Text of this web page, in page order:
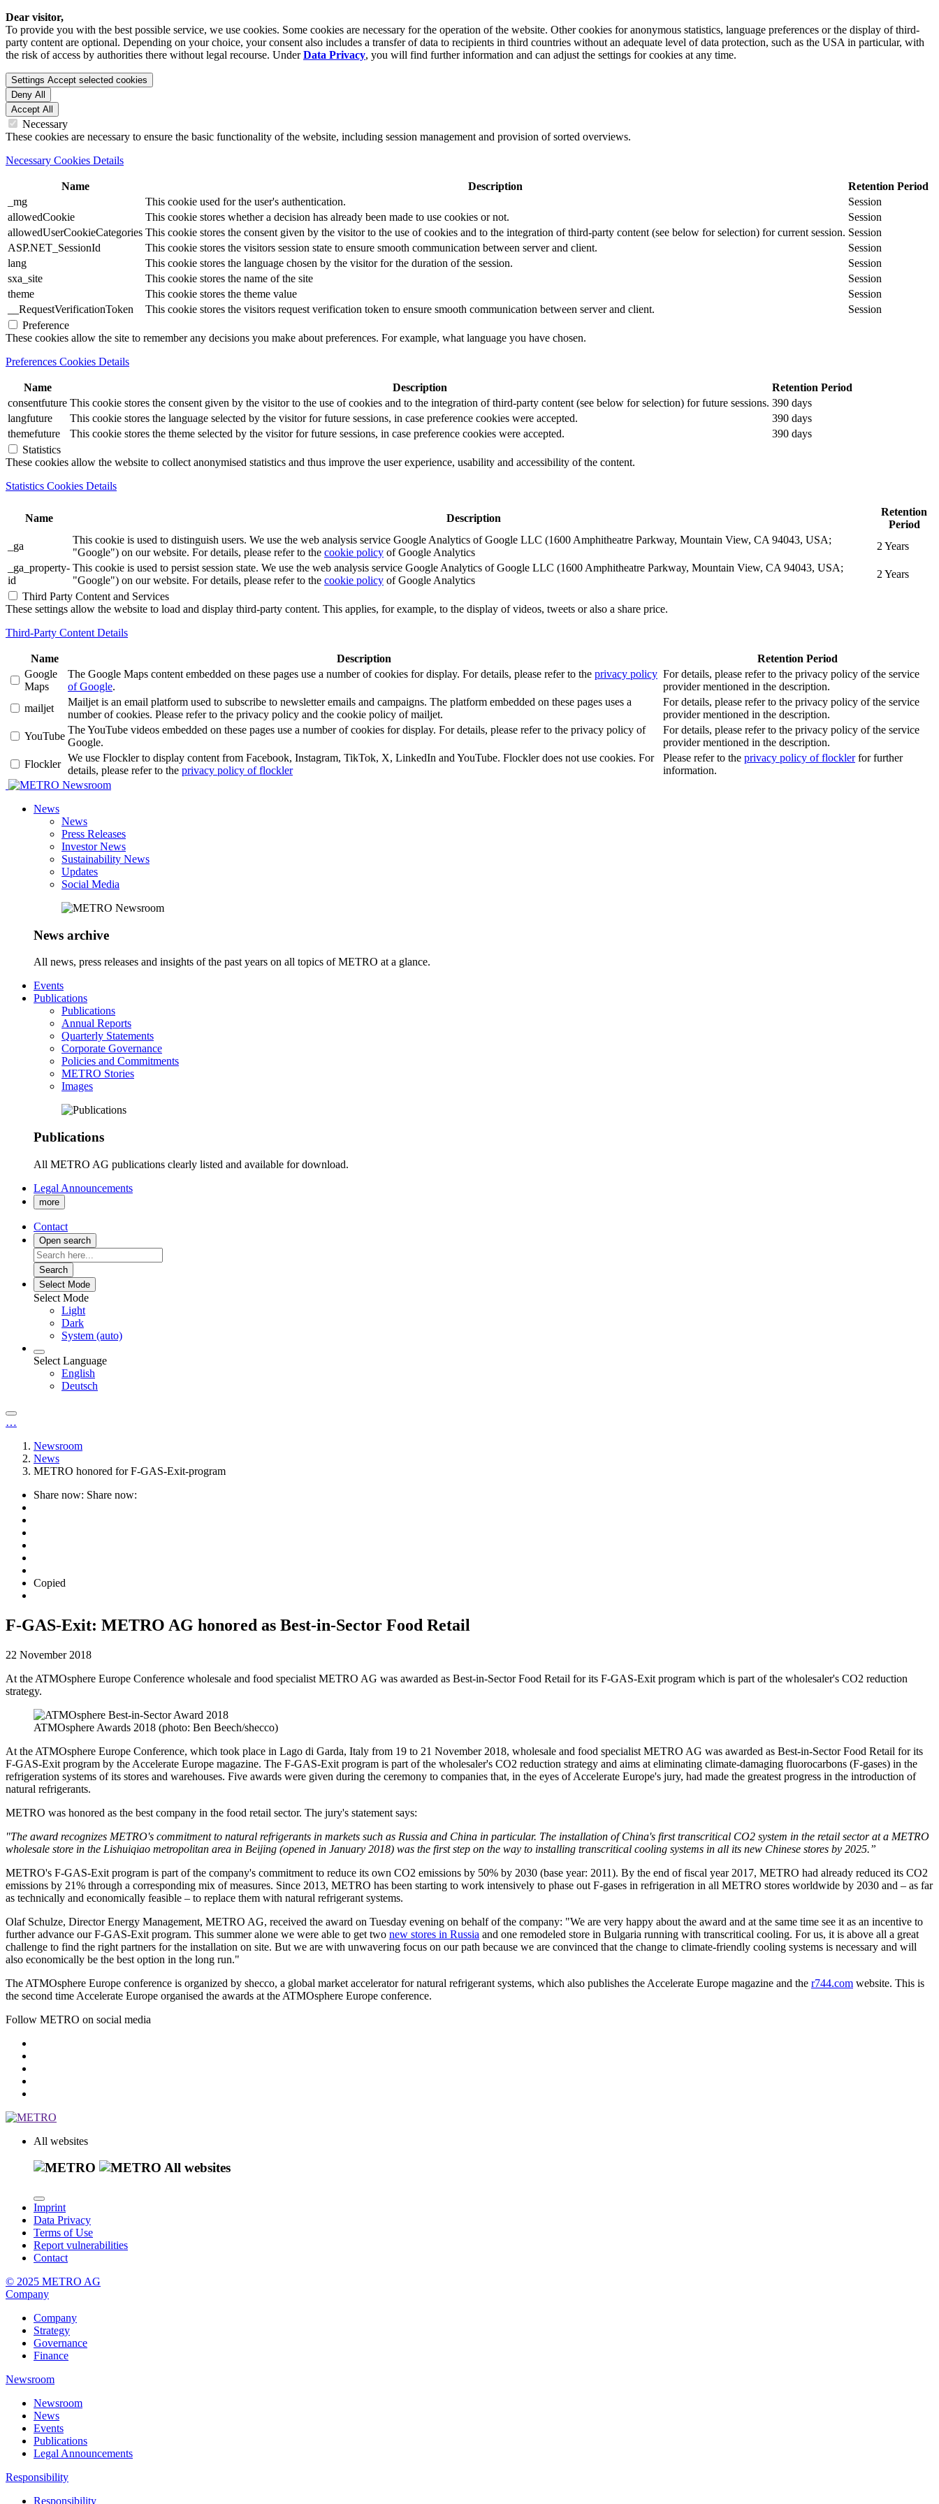
Dear visitor,
To provide you with the best possible service, we use cookies. Some cookies are necessary for the operation of the website. Other cookies for anonymous statistics, language preferences or the display of third-
party content are optional. Depending on your choice, your consent also includes a transfer of data to recipients in third countries without an adequate level of data protection, such as the USA in particular, with
the risk of access by authorities there without legal recourse. UnderData Privacy, you will find further information and can adjust the settings for cookies at any time.
Settings Accept selected cookies
Deny All
Accept All
Necessary
These cookies are necessary to ensure the basic functionality of the website, including session management and provision of sorted overviews.
Necessary Cookies Details
Name Description
Retention Period
_mg
This cookie used for the user's authentication.
Session
allowedCookie
This cookie stores whether a decision has already been made to use cookies or not.
Session
allowedUserCookieCategories This cookie stores the consent given by the visitor to the use of cookies and to the integration of third-party content (see below for selection) for current session. Session
ASP.NET_SessionId
This cookie stores the visitors session state to ensure smooth communication between server and client.
Session
lang
This cookie stores the language chosen by the visitor for the duration of the session.
Session
sxa_site
This cookie stores the name of the site
Session
theme
This cookie stores the theme value
Session
__RequestVerificationToken
This cookie stores the visitors request verification token to ensure smooth communication between server and client.
Session
Preference
These cookies allow the site to remember any decisions you make about preferences. For example, what language you have chosen.
Preferences Cookies Details
Name Description
Retention Period
consentfuture This cookie stores the consent given by the visitor to the use of cookies and to the integration of third-party content (see below for selection) for future sessions. 390 days
langfuture
This cookie stores the language selected by the visitor for future sessions, in case preference cookies were accepted.
390 days
themefuture
This cookie stores the theme selected by the visitor for future sessions, in case preference cookies were accepted.
390 days
Statistics
These cookies allow the website to collect anonymised statistics and thus improve the user experience, usability and accessibility of the content.
Statistics Cookies Details
Name Description
Retention
Period
_ga
This cookie is used to distinguish users. We use the web analysis service Google Analytics of Google LLC (1600 Amphitheatre Parkway, Mountain View, CA 94043, USA;
"Google") on our website. For details, please refer to the cookie policy of Google Analytics
2 Years
_ga_property-
id
This cookie is used to persist session state. We use the web analysis service Google Analytics of Google LLC (1600 Amphitheatre Parkway, Mountain View, CA 94043, USA;
"Google") on our website. For details, please refer to the cookie policy of Google Analytics
2 Years
Third Party Content and Services
These settings allow the website to load and display third-party content. This applies, for example, to the display of videos, tweets or also a share price.
Third-Party Content Details
Name Description
Retention Period
Google
Maps
The Google Maps content embedded on these pages use a number of cookies for display. For details, please refer to the privacy policy
of Google.
For details, please refer to the privacy policy of the service
provider mentioned in the description.
mailjet
Mailjet is an email platform used to subscribe to newsletter emails and campaigns. The platform embedded on these pages uses a
number of cookies. Please refer to the privacy policy and the cookie policy of mailjet.
For details, please refer to the privacy policy of the service
provider mentioned in the description.
YouTube
The YouTube videos embedded on these pages use a number of cookies for display. For details, please refer to the privacy policy of
Google.
For details, please refer to the privacy policy of the service
provider mentioned in the description.
Flockler
We use Flockler to display content from Facebook, Instagram, TikTok, X, LinkedIn and YouTube. Flockler does not use cookies. For
details, please refer to the privacy policy of flockler
Please refer to the privacy policy of flocklerfor further
information.
Newsroom
News
News
Press Releases
Investor News
Sustainability News
Updates
Social Media
News archive
All news, press releases and insights of the past years on all topics of METRO at a glance.
Events
Publications
Publications
Annual Reports
Quarterly Statements
Corporate Governance
Policies and Commitments
METRO Stories
Images
Publications
All METRO AG publications clearly listed and available for download.
Legal Announcements
more
Contact
Open search
Search
Select Mode
Select Mode
Light
Dark
System (auto)
Select Language
English
Deutsch
…
Newsroom
News
METRO honored for F-GAS-Exit-program
Share now: Share now:
Copied
F-GAS-Exit: METRO AG honored as Best-in-Sector Food Retail
22 November 2018
At the ATMOsphere Europe Conference wholesale and food specialist METRO AG was awarded as Best-in-Sector Food Retail for its F-GAS-Exit program which is part of the wholesaler's CO2 reduction
strategy.
ATMOsphere Awards 2018 (photo: Ben Beech/shecco)
At the ATMOsphere Europe Conference, which took place in Lago di Garda, Italy from 19 to 21 November 2018, wholesale and food specialist METRO AG was awarded as Best-in-Sector Food Retail for its
F-GAS-Exit program by the Accelerate Europe magazine. The F-GAS-Exit program is part of the wholesaler's CO2 reduction strategy and aims at eliminating climate-damaging fluorocarbons (F-gases) in the
refrigeration systems of its stores and warehouses. Five awards were given during the ceremony to companies that, in the eyes of Accelerate Europe's jury, had made the greatest progress in the introduction of
natural refrigerants.
METRO was honored as the best company in the food retail sector. The jury's statement says:
"The award recognizes METRO's commitment to natural refrigerants in markets such as Russia and China in particular. The installation of China's first transcritical CO2 system in the retail sector at a METRO
wholesale store in the Lishuiqiao metropolitan area in Beijing (opened in January 2018) was the first step on the way to installing transcritical cooling systems in all its new Chinese stores by 2025.”
METRO's F-GAS-Exit program is part of the company's commitment to reduce its own CO2 emissions by 50% by 2030 (base year: 2011). By the end of fiscal year 2017, METRO had already reduced its CO2
emissions by 21% through a corresponding mix of measures. Since 2013, METRO has been starting to work intensively to phase out F-gases in refrigeration in all METRO stores worldwide by 2030 and – as far
as technically and economically feasible – to replace them with natural refrigerant systems.
Olaf Schulze, Director Energy Management, METRO AG, received the award on Tuesday evening on behalf of the company: "We are very happy about the award and at the same time see it as an incentive to
further advance ourF-GAS-Exit program. This summer alone we were able to get two new stores in Russia and one remodeled store in Bulgaria running with transcritical cooling. For us, it is above all a great
challenge to find the right partners for the installation on site. But we are with unwavering focus on our path because we are convinced that the change to climate-friendly cooling systems is necessary and will
also economically be the best option in the long run."
The ATMOsphere Europe conference is organized by shecco, a global market accelerator for natural refrigerant systems, which also publishes the Accelerate Europe magazine and the r744.com website. This is
the second time Accelerate Europe organised the awards at the ATMOsphere Europe conference.
Follow METRO on social media
All websites
All websites
Imprint
Data Privacy
Terms of Use
Report vulnerabilities
Contact
© 2025 METRO AG
Company
Company
Strategy
Governance
Finance
Newsroom
Newsroom
News
Events
Publications
Legal Announcements
Responsibility
Responsibility